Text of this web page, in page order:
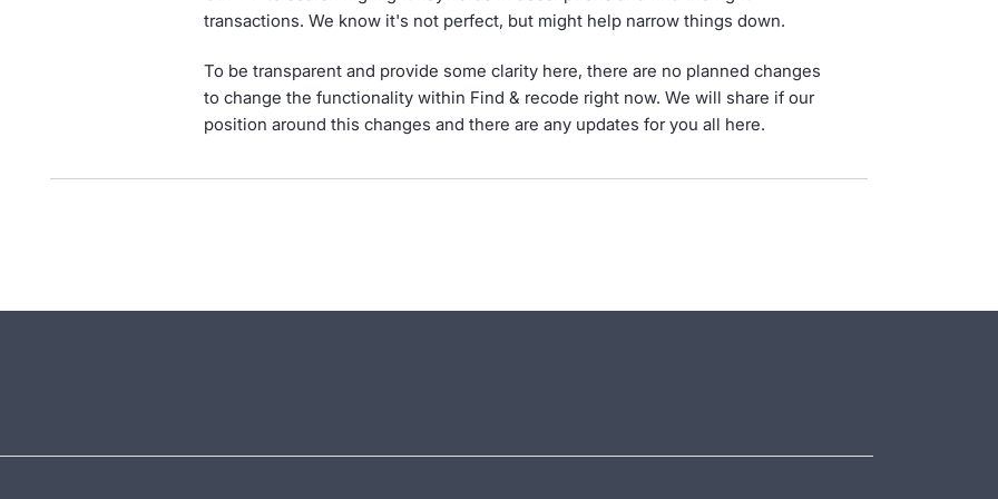
transactions. We know it's not perfect, but might help narrow things down.
To be transparent and provide some clarity here, there are no planned changes
to change the functionality within Find & recode right now. We will share if our
position around this changes and there are any updates for you all here.